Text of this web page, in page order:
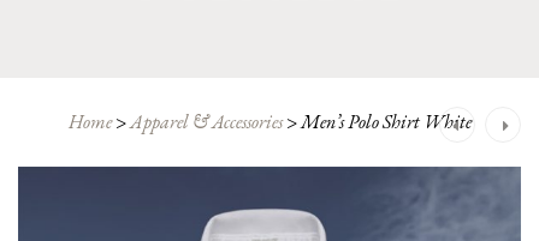
Home>Apparel & Accessories>Men’s Polo Shirt White
Post
navigation